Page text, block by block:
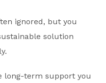
ignored, but you
solution
long-term support you